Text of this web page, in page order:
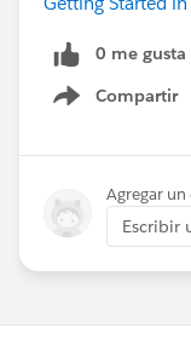
0 me gusta
Compartir
Show menu
Agregar
Escribir